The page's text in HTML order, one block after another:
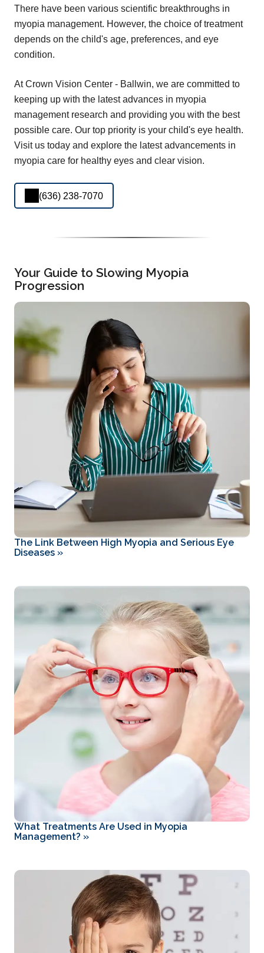
There have been various scientific breakthroughs in
myopia management. However, the choice of treatment
depends on the child's age, preferences, and eye
condition.
At Crown Vision Center - Ballwin, we are committed to
keeping up with the latest advances in myopia
management research and providing you with the best
possible care. Our top priority is your child's eye health.
Visit us today and explore the latest advancements in
myopia care for healthy eyes and clear vision.
(636) 238-7070
Your Guide to Slowing Myopia
Progression
The Link Between High Myopia and Serious Eye
Diseases »
What Treatments Are Used in Myopia
Management? »